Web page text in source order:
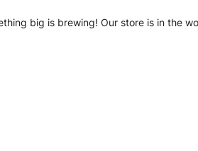
big is brewing! Our store is in the